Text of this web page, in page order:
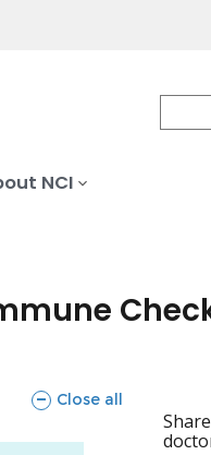
NCI
Close all
sections